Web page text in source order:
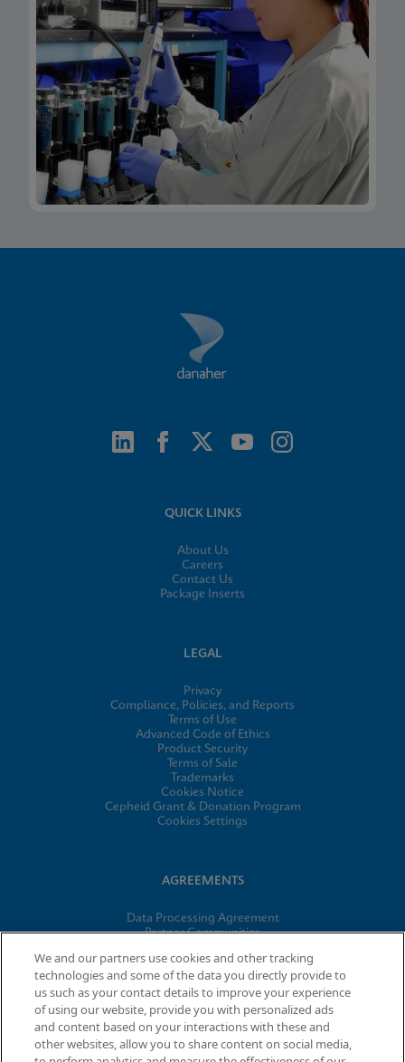
QUICK LINKS
About Us
Careers
Contact Us
Package Inserts
LEGAL
Privacy
Compliance, Policies, and Reports
Terms of Use
Advanced Code of Ethics
Product Security
Terms of Sale
Trademarks
Cookies Notice
Cepheid Grant & Donation Program
Cookies Settings
AGREEMENTS
Data Processing Agreement
Partner Communities
© 2026 Cepheid. Cepheid®, the Cepheid logo, GeneXpert®,
Xpert®, and I-CORE® are trademarks of Cepheid, registered in
the U.S. and other countries.
We and our partners use cookies and other tracking
technologies and some of the data you directly provide to
us such as your contact details to improve your experience
of using our website, provide you with personalized ads
and content based on your interactions with these and
other websites, allow you to share content on social media,